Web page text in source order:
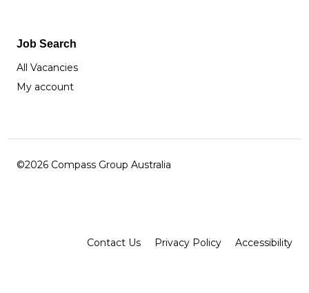
Job Search
All Vacancies
My account
©2026 Compass Group Australia
Contact Us Privacy Policy Accessibility